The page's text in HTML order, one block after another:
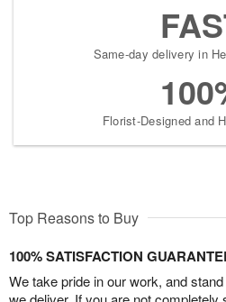
Same-day delivery in
Florist-Designed and
Top Reasons to Buy
100% SATISFACTION
We take pride in our work, and